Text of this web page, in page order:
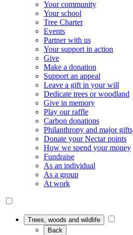
Your community
Your school
Tree Charter
Events
Partner with us
Your support in action
Give
Make a donation
Support an appeal
Leave a gift in your will
Dedicate trees or woodland
Give in memory
Play our raffle
Carbon donations
Philanthropy and major gifts
Donate your Nectar points
How we spend your money
Fundraise
As an individual
As a group
At work
Trees, woods and wildlife
Back